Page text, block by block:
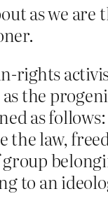
as we are
rights
the
as
the law,
to an